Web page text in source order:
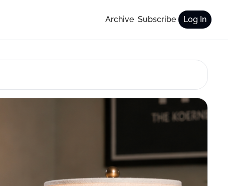
Archive Subscribe Log In